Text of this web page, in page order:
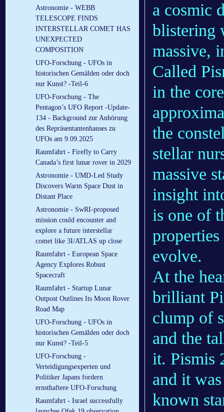
Astronomie - WEBB
TELESCOPE FINDS
INTERSTELLAR COMET HAS
UNEXPECTED
COMPOSITION
UFO-Forschung - UFOs in
historischen Gemälden oder doch
nur Kunst? -Teil-6
UFO-Forschung - The
Pentagon’s UFO Report -Update-
134 - Background zur Anhörung
des Repräsentantenhauses zu
UFOs am 9.09.2025
Raumfahrt - Firefly to Carry
Canada’s first lunar rover in 2029
Astronomie - UMD-Led Study
Discovers Warm Space Dust in
Distant Place
Astronomie - SwRI-proposed
mission could encounter and
explore a future interstellar
comet like 3I/ATLAS up close
Raumfahrt - European Space
Agency Explores Robust
Spacecraft
Raumfahrt - Startup Lunar
Outpost Outlines Its Moon Rover
Road Map
UFO-Forschung - UFOs in
historischen Gemälden oder doch
nur Kunst? -Teil-5
UFO-Forschung -
Verteidigungsexperten und
Politiker Japans fordern
ernsthaftere UFO-Forschung
Raumfahrt - Israel successfully
a cosmic
blistering
massive,
Called
in the
the
stellar
massive
insight
is one of
evolve.
At the
brilliant
clump of
and the
it. Pismis
and it
known